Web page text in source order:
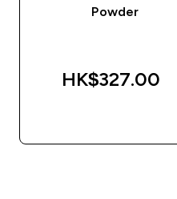
Powder
HK$327.00‎